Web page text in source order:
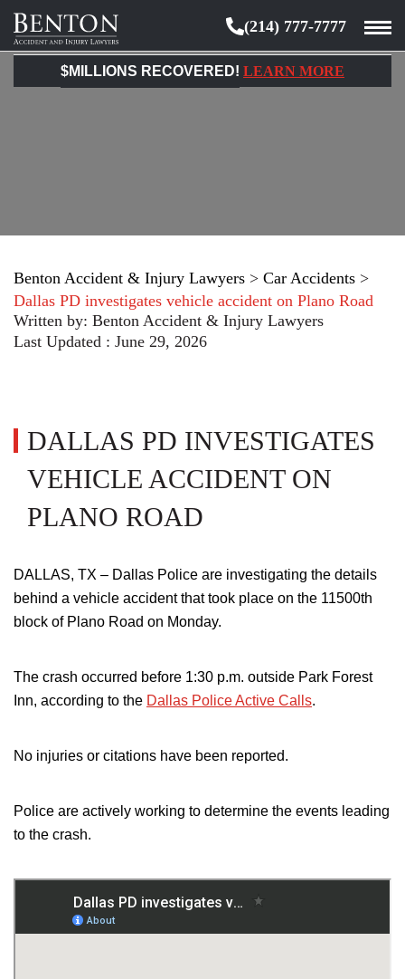
Benton
Accident
&
(214) 777-7777
$MILLIONS RECOVERED! LEARN MORE
Benton Accident & Injury Lawyers > Car Accidents >
Dallas PD investigates vehicle accident on Plano Road
Written by: Benton Accident & Injury Lawyers
Last Updated : June 29, 2026
DALLAS PD INVESTIGATES
VEHICLE ACCIDENT ON
PLANO ROAD
DALLAS, TX – Dallas Police are investigating the details
behind a vehicle accident that took place on the 11500th
block of Plano Road on Monday.
The crash occurred before 1:30 p.m. outside Park Forest
Inn, according to the Dallas Police Active Calls.
No injuries or citations have been reported.
Police are actively working to determine the events leading
to the crash.